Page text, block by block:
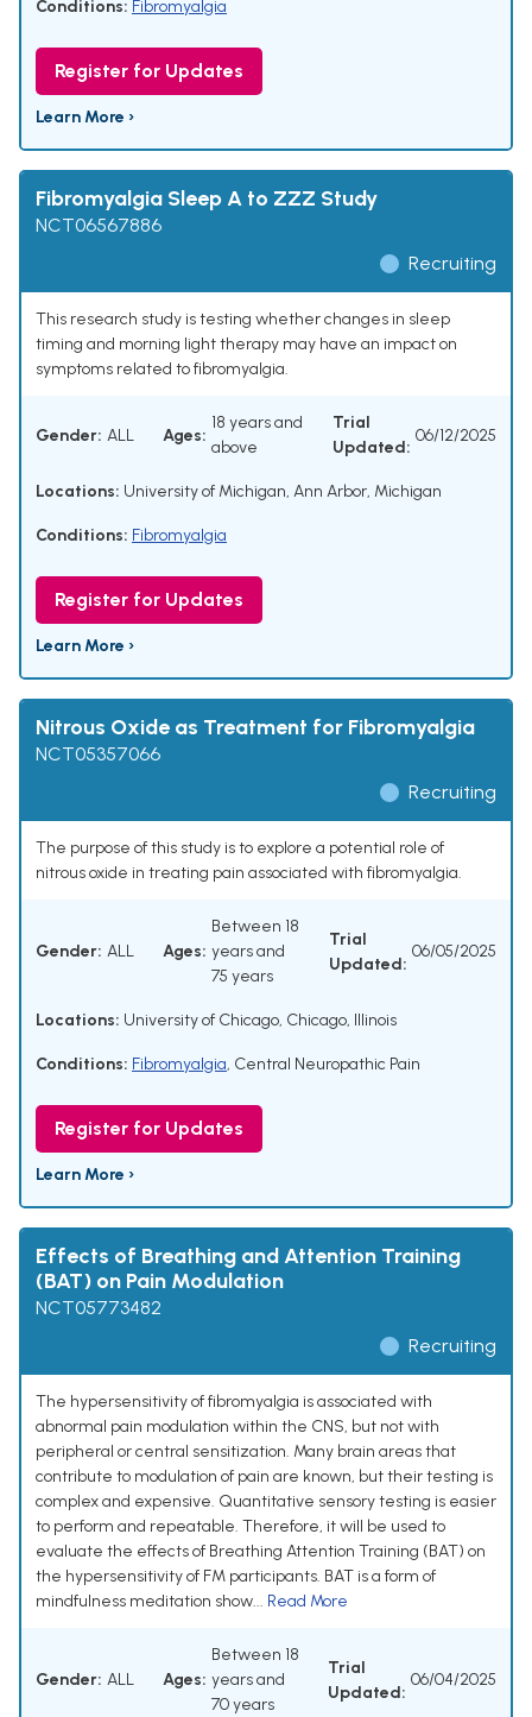
Conditions: Fibromyalgia
Register for Updates
Learn More ›
Fibromyalgia Sleep A to ZZZ Study
NCT06567886
Recruiting
This research study is testing whether changes in sleep
timing and morning light therapy may have an impact on
symptoms related to fibromyalgia.
Gender: ALL Ages:
18 years and
above
Trial
Updated:
06/12/2025
Locations: University of Michigan, Ann Arbor, Michigan
Conditions: Fibromyalgia
Register for Updates
Learn More ›
Nitrous Oxide as Treatment for Fibromyalgia
NCT05357066
Recruiting
The purpose of this study is to explore a potential role of
nitrous oxide in treating pain associated with fibromyalgia.
Gender: ALL Ages:
Between 18
years and
75 years
Trial
Updated:
06/05/2025
Locations: University of Chicago, Chicago, Illinois
Conditions: Fibromyalgia, Central Neuropathic Pain
Register for Updates
Learn More ›
Effects of Breathing and Attention Training
(BAT) on Pain Modulation
NCT05773482
Recruiting
The hypersensitivity of fibromyalgia is associated with
abnormal pain modulation within the CNS, but not with
peripheral or central sensitization. Many brain areas that
contribute to modulation of pain are known, but their testing is
complex and expensive. Quantitative sensory testing is easier
to perform and repeatable. Therefore, it will be used to
evaluate the effects of Breathing Attention Training (BAT) on
the hypersensitivity of FM participants. BAT is a form of
mindfulness meditation show... Read More
Gender: ALL Ages:
Between 18
years and
70 years
Trial
Updated:
06/04/2025